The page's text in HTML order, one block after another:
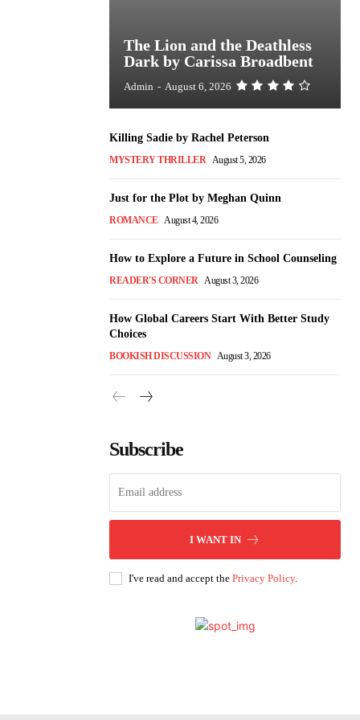
The Lion and the Deathless
Dark by Carissa Broadbent
Admin - August 6, 2026
Killing Sadie by Rachel Peterson
MYSTERY THRILLER August 5, 2026
Just for the Plot by Meghan Quinn
ROMANCE August 4, 2026
How to Explore a Future in School Counseling
READER'S CORNER August 3, 2026
How Global Careers Start With Better Study
Choices
BOOKISH DISCUSSION August 3, 2026
Subscribe
I WANT IN
I've read and accept the Privacy Policy.